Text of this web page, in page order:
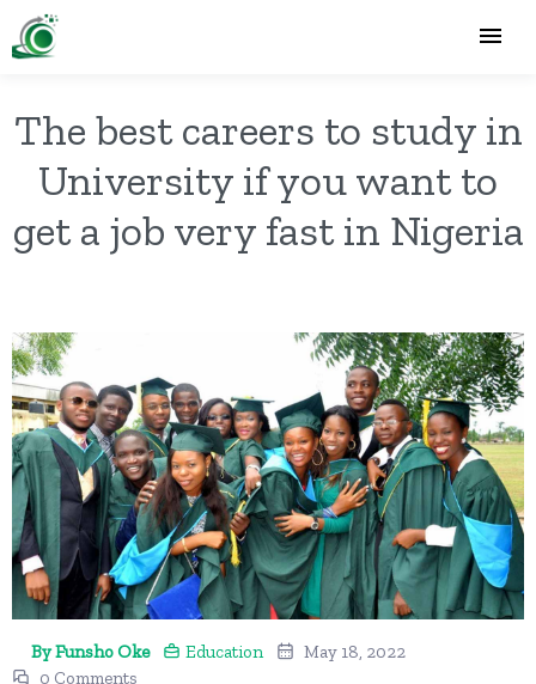
The best careers to study in
University if you want to
get a job very fast in Nigeria
By Funsho Oke Education
May 18, 2022
0 Comments